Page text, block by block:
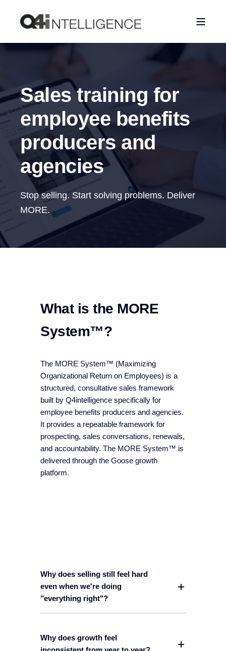
Sales training for
employee benefits
producers and
agencies
Stop selling. Start solving problems. Deliver
MORE.
What is the MORE
System™?
The MORE System™ (Maximizing
Organizational Return on Employees) is a
structured, consultative sales framework
built by Q4intelligence specifically for
employee benefits producers and agencies.
It provides a repeatable framework for
prospecting, sales conversations, renewals,
and accountability. The MORE System™ is
delivered through the Goose growth
platform.
Why does selling still feel hard
even when we're doing
"everything right"?
Why does growth feel